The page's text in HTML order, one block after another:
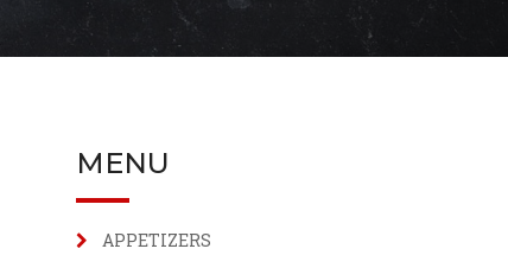
MENU
APPETIZERS